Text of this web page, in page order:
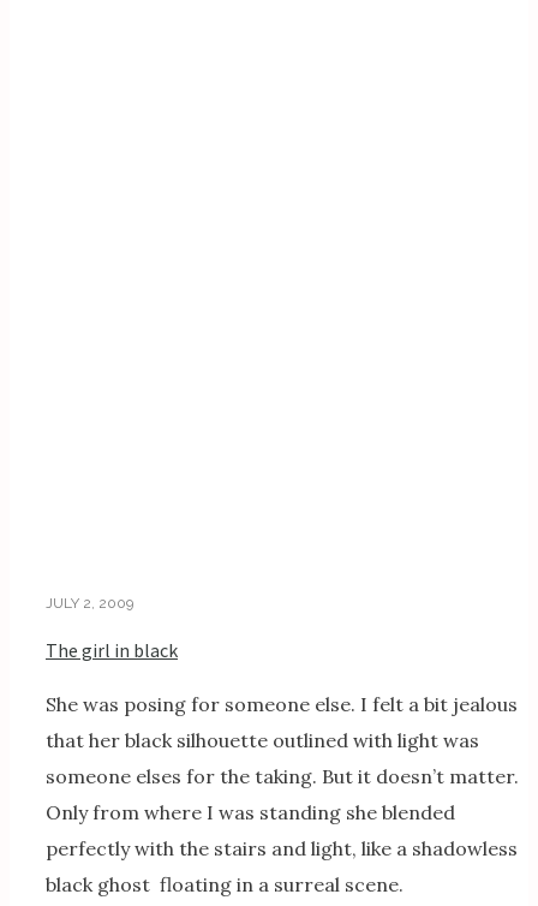
JULY 2, 2009
The girl in black
She was posing for someone else. I felt a bit jealous
that her black silhouette outlined with light was
someone elses for the taking. But it doesn’t matter.
Only from where I was standing she blended
perfectly with the stairs and light, like a shadowless
black ghost floating in a surreal scene.